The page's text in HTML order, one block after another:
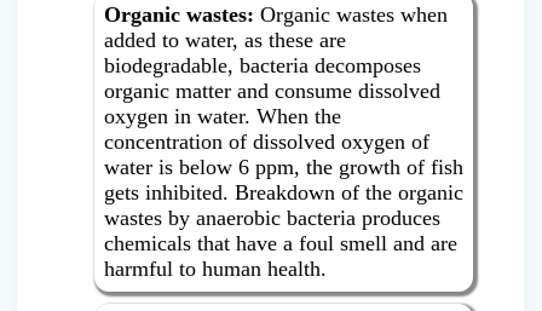
Organic wastes: Organic wastes when
added to water, as these are
biodegradable, bacteria decomposes
organic matter and consume dissolved
oxygen in water. When the
concentration of dissolved oxygen of
water is below 6 ppm, the growth of fish
gets inhibited. Breakdown of the organic
wastes by anaerobic bacteria produces
chemicals that have a foul smell and are
harmful to human health.